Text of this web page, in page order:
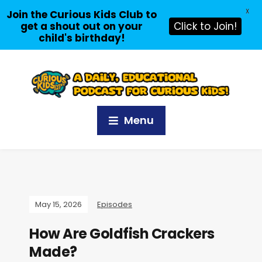
Menu
May 15, 2026 Episodes
How Are Goldfish Crackers
Made?
Join the Curious Kids Club to
get a shout out on your
child's birthday!
Click to Join!
X